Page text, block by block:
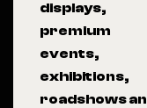
displays,
premium
events,
exhibitions,
roadshows